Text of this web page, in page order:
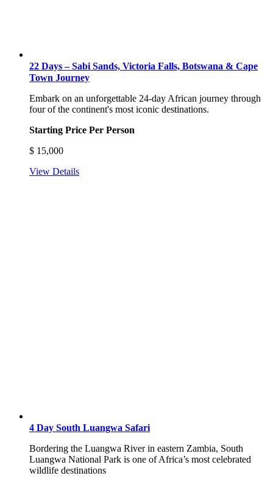
22 Days – Sabi Sands, Victoria Falls, Botswana & Cape
Town Journey
Embark on an unforgettable 24-day African journey through
four of the continent's most iconic destinations.
Starting Price Per Person
$ 15,000
View Details
4 Day South Luangwa Safari
Bordering the Luangwa River in eastern Zambia, South
Luangwa National Park is one of Africa’s most celebrated
wildlife destinations